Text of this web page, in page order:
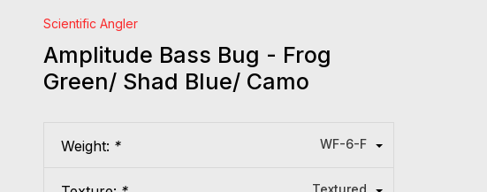
Scientific Angler
Amplitude Bass Bug - Frog
Green/ Shad Blue/ Camo
Weight: * WF-6-F